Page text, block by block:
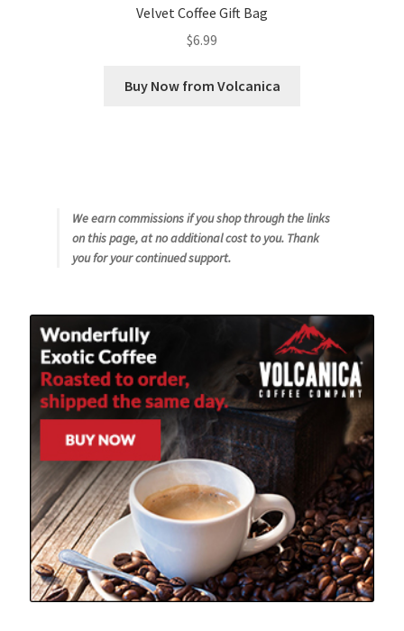
Velvet Coffee Gift Bag
$6.99
Buy Now from Volcanica
We earn commissions if you shop through the links
on this page, at no additional cost to you. Thank
you for your continued support.